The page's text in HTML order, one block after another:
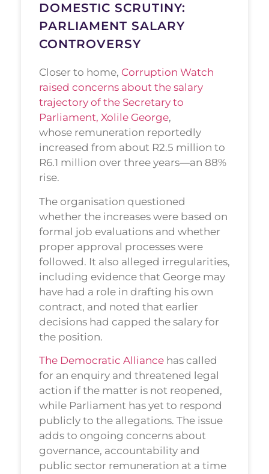
DOMESTIC SCRUTINY:
PARLIAMENT SALARY
CONTROVERSY
Closer to home, Corruption Watch
raised concerns about the salary
trajectory of the Secretary to
Parliament, Xolile George,
whose remuneration reportedly
increased from about R2.5 million to
R6.1 million over three years—an 88%
rise.
The organisation questioned
whether the increases were based on
formal job evaluations and whether
proper approval processes were
followed. It also alleged irregularities,
including evidence that George may
have had a role in drafting his own
contract, and noted that earlier
decisions had capped the salary for
the position.
The Democratic Alliance has called
for an enquiry and threatened legal
action if the matter is not reopened,
while Parliament has yet to respond
publicly to the allegations. The issue
adds to ongoing concerns about
governance, accountability and
public sector remuneration at a time